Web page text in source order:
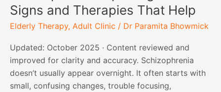
Signs and Therapies That Help
Elderly Therapy, Adult Clinic / Dr Paramita Bhowmick
Updated: October 2025 · Content reviewed and
improved for clarity and accuracy. Schizophrenia
doesn’t usually appear overnight. It often starts with
small, confusing changes, trouble focusing,